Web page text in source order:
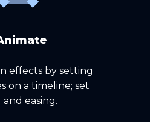
effects by setting
on a timeline; set
and easing.